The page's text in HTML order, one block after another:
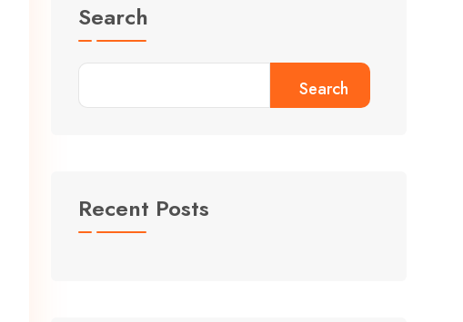
Search
Search
Recent Posts